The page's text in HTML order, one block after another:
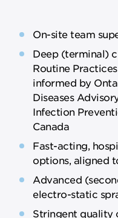
On-site team
Deep (terminal)
Routine
informed by
Diseases
Infection
Canada
Fast-acting,
options, aligned
Advanced
electro-static
Stringent quality